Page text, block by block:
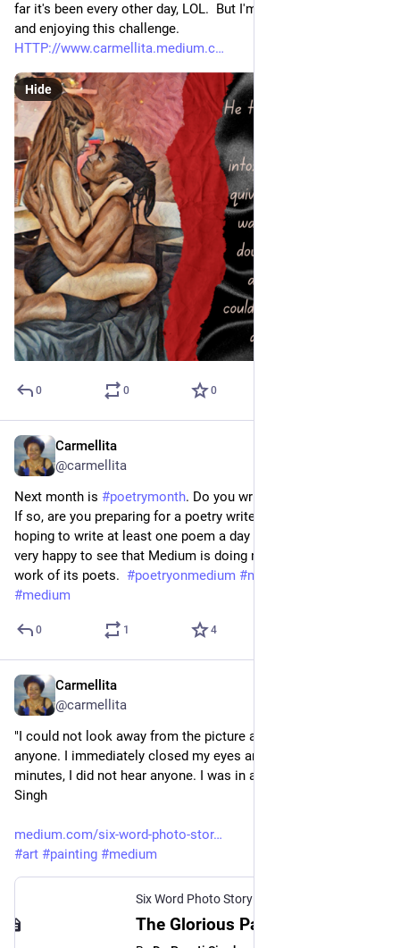
far it's been every other day, LOL.  But I'm picking up the pace
and enjoying this challenge.
HTTP://www.carmellita.medium.c
Hide
0 0 0
Carmellita
@carmellita
Next month is #poetrymonth. Do you write poetry on Medium?
If so, are you preparing for a poetry write-a-thon?  I am.  I'm
hoping to write at least one poem a day on the platform.  I'm
very happy to see that Medium is doing more to support the
work of its poets. #poetryonmedium #mediumwriters
#medium
0 1 4
Carmellita
@carmellita
"I could not look away from the picture and I could not talk to
anyone. I immediately closed my eyes and for a good 10
minutes, I did not hear anyone. I was in a trance."--Dr. Preeti
Singh
medium.com/six-word-photo-stor
#art #painting #medium
Six Word Photo Story Challenge